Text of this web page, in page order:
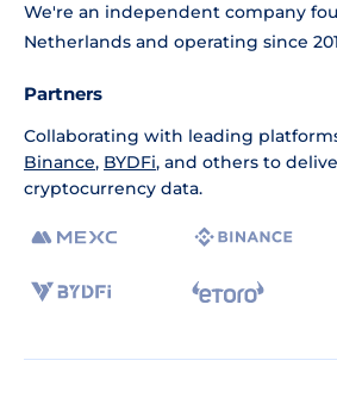
We're an independent company
Netherlands and operating since
Partners
Collaborating with leading
Binance, BYDFi, and others to
cryptocurrency data.